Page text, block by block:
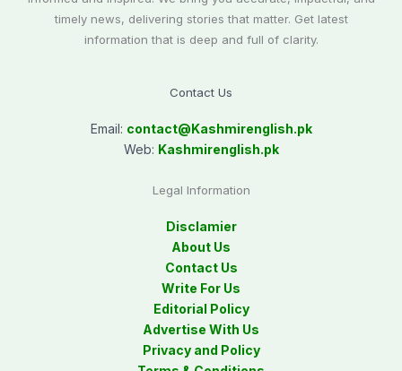
timely news, delivering stories that matter. Get latest
information that is deep and full of clarity.
Contact Us
Email: contact@Kashmirenglish.pk
Web: Kashmirenglish.pk
Legal Information
Disclamier
About Us
Contact Us
Write For Us
Editorial Policy
Advertise With Us
Privacy and Policy